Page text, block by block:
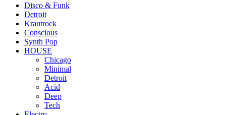
Disco & Funk
Detroit
Krautrock
Conscious
Synth Pop
HOUSE
Chicago
Minimal
Detroit
Acid
Deep
Tech